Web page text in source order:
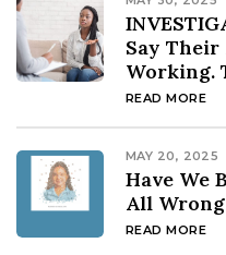
Say Their
Working.
READ MORE
MAY 20, 2025
Have We
All
READ MORE